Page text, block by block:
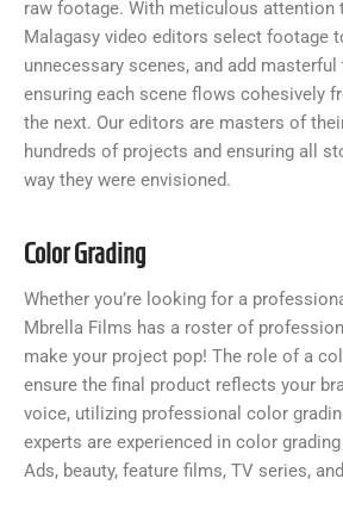
raw footage. With meticulous attention
Malagasy video editors select footage
unnecessary scenes, and add
ensuring each scene flows cohesively
the next. Our editors are masters of
hundreds of projects and ensuring all
way they were envisioned.
Color Grading
Whether you’re looking for a
Mbrella Films has a roster of
make your project pop! The role of a
ensure the final product reflects your
voice, utilizing professional color
experts are experienced in color
Ads, beauty, feature films, TV series,